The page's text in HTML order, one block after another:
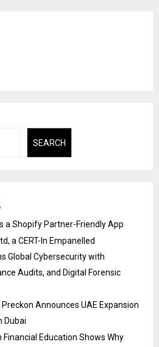
SEARCH
a Shopify Partner-Friendly App
a CERT-In Empanelled
Global Cybersecurity with
Audits, and Digital Forensic
Announces UAE Expansion
Dubai
Financial Education Shows Why